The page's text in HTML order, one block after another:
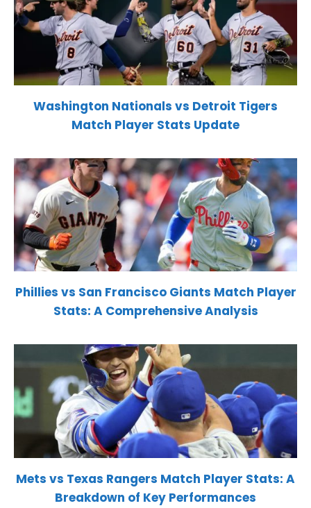
Washington Nationals vs Detroit Tigers
Match Player Stats Update
Phillies vs San Francisco Giants Match Player
Stats: A Comprehensive Analysis
Mets vs Texas Rangers Match Player Stats: A
Breakdown of Key Performances